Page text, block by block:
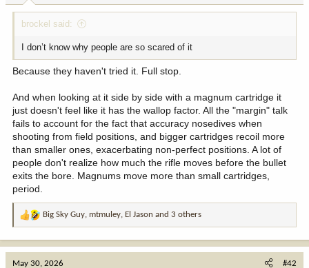
e
brockel said:
I don’t know why people are so scared of it
Because they haven't tried it. Full stop.
And when looking at it side by side with a magnum cartridge it
just doesn't feel like it has the wallop factor. All the "margin" talk
fails to account for the fact that accuracy nosedives when
shooting from field positions, and bigger cartridges recoil more
than smaller ones, exacerbating non-perfect positions. A lot of
people don't realize how much the rifle moves before the bullet
exits the bore. Magnums move more than small cartridges,
period.
R
Big Sky Guy, mtmuley, El Jason and 3 others
May 30, 2026 #42